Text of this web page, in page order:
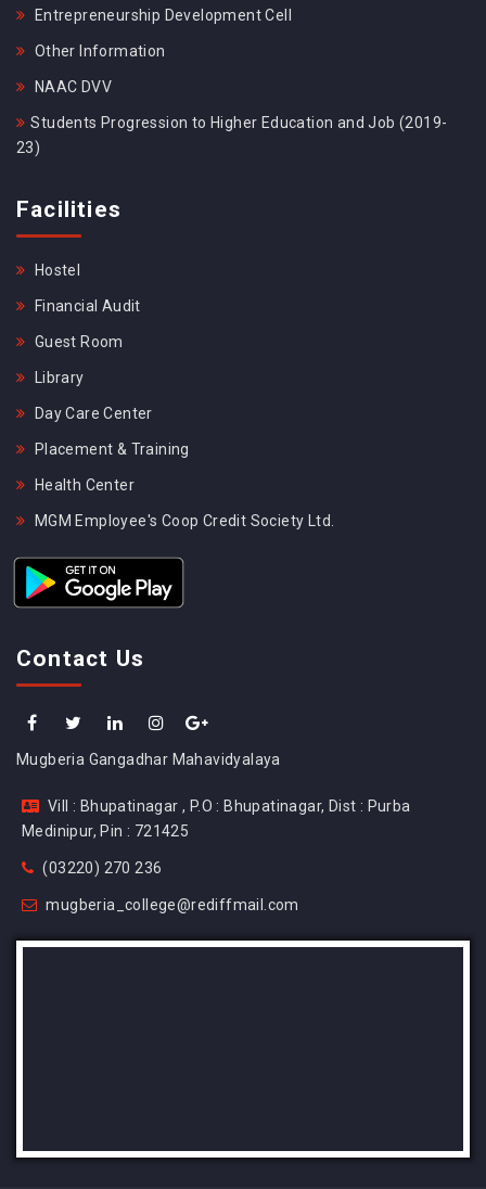
Entrepreneurship Development Cell
Other Information
NAAC DVV
Students Progression to Higher Education and Job (2019-
23)
Facilities
Hostel
Financial Audit
Guest Room
Library
Day Care Center
Placement & Training
Health Center
MGM Employee's Coop Credit Society Ltd.
Contact Us
Mugberia Gangadhar Mahavidyalaya
Vill : Bhupatinagar , P.O : Bhupatinagar, Dist : Purba
Medinipur, Pin : 721425
(03220) 270 236
mugberia_college@rediffmail.com